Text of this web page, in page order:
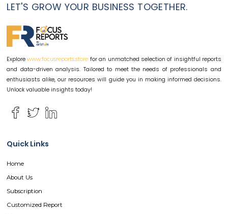
LET'S GROW YOUR BUSINESS TOGETHER.
Explore www.focusreports.store for an unmatched selection of insightful reports
and data-driven analysis. Tailored to meet the needs of professionals and
enthusiasts alike, our resources will guide you in making informed decisions.
Unlock valuable insights today!
Quick Links
Home
About Us
Subscription
Customized Report